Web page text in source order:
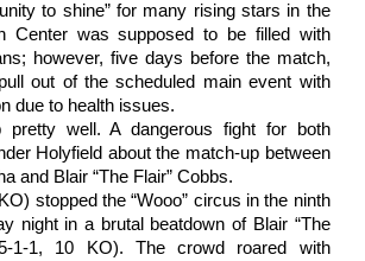
to shine” for many rising stars in the
Center was supposed to be filled with
however, five days before the match,
out of the scheduled main event with
due to health issues.
pretty well. A dangerous fight for both
Holyfield about the match-up between
and Blair “The Flair” Cobbs.
stopped the “Wooo” circus in the ninth
night in a brutal beatdown of Blair “The
1-1, 10 KO). The crowd roared with